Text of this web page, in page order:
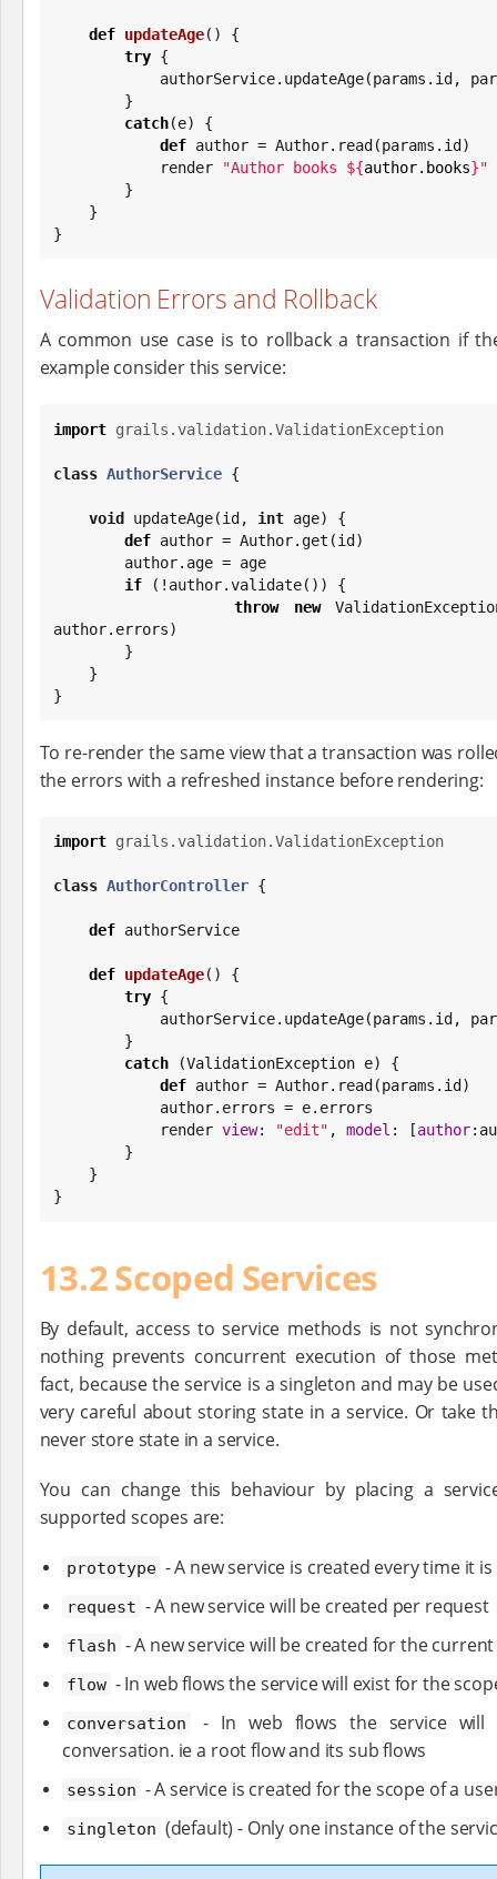
def updateAge() {
try {
authorService.updateAge(params.id,
catch(e) {
def author = Author.read(params.id)
            render
"Author books ${author.books}"
}
Validation Errors and Rollback
A common use case is to rollback a transaction if
example consider this service:
import grails.validation.ValidationException
class AuthorService {
void updateAge(id, int age) {
def author = Author.get(id)
if (!author.validate()) {
throw
new
author.errors)
}
To re-render the same view that a transaction was
the errors with a refreshed instance before rendering:
import grails.validation.ValidationException
class AuthorController {
def authorService
def updateAge() {
try {
authorService.updateAge(params.id,
catch (ValidationException e) {
def author = Author.read(params.id)
            render
view: "edit" , model : [author
}
13.2 Scoped Services
By default, access to service methods is not
nothing prevents concurrent execution of those
fact, because the service is a singleton and may be
very careful about storing state in a service. Or take
never store state in a service.
You can change this behaviour by placing a
supported scopes are:
prototype - A new service is created every time it
request - A new service will be created per request
flash - A new service will be created for the
flow - In web flows the service will exist for the
conversation
- In web flows the service
conversation. ie a root flow and its sub flows
session - A service is created for the scope of a
singleton (default) - Only one instance of the